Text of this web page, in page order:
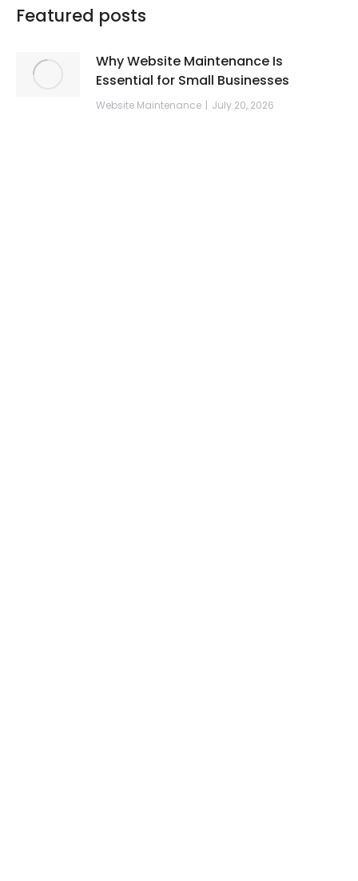
Featured posts
Why Website Maintenance Is
Essential for Small Businesses
Website Maintenance July 20, 2026